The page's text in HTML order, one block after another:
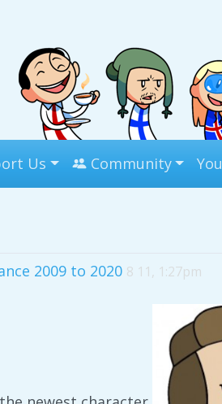
Us Community You
2009 to 2020 8 11, 1:27pm